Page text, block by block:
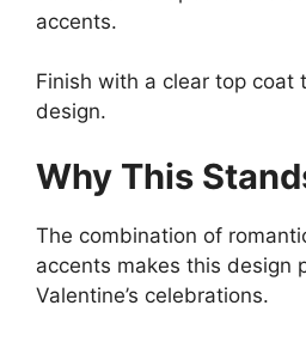
accents.
Finish with a clear top coat
design.
Why This
The combination of
accents makes this design
Valentine’s celebrations.